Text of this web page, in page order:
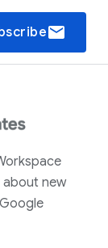
email
new